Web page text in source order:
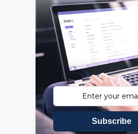
Subscribe